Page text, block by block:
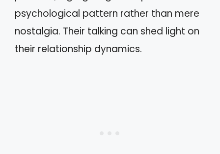
psychological pattern rather than mere
nostalgia. Their talking can shed light on
their relationship dynamics.